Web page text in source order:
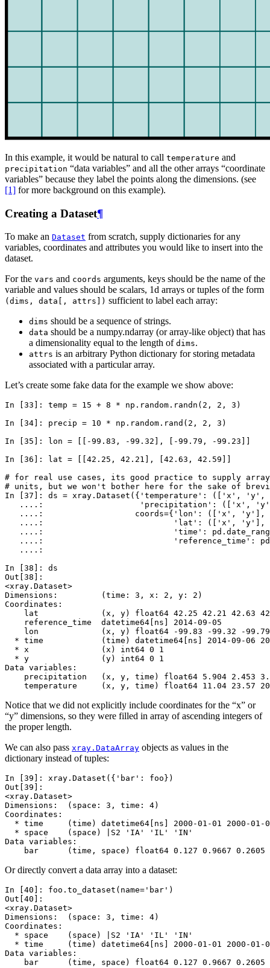
In this example, it would be natural to call temperature and
precipitation “data variables” and all the other arrays “coordinate
variables” because they label the points along the dimensions. (see
[1] for more background on this example).
Creating a Dataset¶
To make an Dataset from scratch, supply dictionaries for any
variables, coordinates and attributes you would like to insert into the
dataset.
For the vars and coords arguments, keys should be the name of the
variable and values should be scalars, 1d arrays or tuples of the form
(dims, data[, attrs]) sufficient to label each array:
dims should be a sequence of strings.
data should be a numpy.ndarray (or array-like object) that has
a dimensionality equal to the length of dims.
attrs is an arbitrary Python dictionary for storing metadata
associated with a particular array.
Let’s create some fake data for the example we show above:
In [33]: temp = 15 + 8 * np . random . randn ( 2 , 2 , 3 )
In [34]: precip = 10 * np . random . rand ( 2 , 2 , 3 )
In [35]:
lon = -99.83 , -99.32 ], -99.79 , -99.23
In [36]:
lat = 42.25 , 42.21 ], 42.63 , 42.59
# for real use cases, its good practice to supply
# units, but we won't bother here for the sake of
In [37]: ds = xray . Dataset ({ 'temperature' : ([ 'x' , 'y' ,
   ....:
'precipitation' : ([ 'x' ,
'y'
   ....:
coords={ 'lon' : ([ 'x' , 'y'
],
   ....:
'lat' : ([ 'x' , 'y'
],
   ....:
'time' : pd .
   ....:
'reference_time' :
pd
   ....:
In [38]: ds
Out[38]:
<xray.Dataset>
Dimensions:         (time: 3, x: 2, y: 2)
Coordinates:
lat             (x, y) float64 42.25 42.21 42.63
    reference_time  datetime64[ns] 2014-09-05
lon             (x, y) float64 -99.83 -99.32 -
* time            (time) datetime64[ns] 2014-09-06
  * x               (x) int64 0 1
  * y               (y) int64 0 1
Data variables:
precipitation   (x, y, time) float64 5.904 2.453
temperature     (x, y, time) float64 11.04 23.57
Notice that we did not explicitly include coordinates for the “x” or
“y” dimensions, so they were filled in array of ascending integers of
the proper length.
We can also pass xray.DataArray objects as values in the
dictionary instead of tuples:
In [39]: xray . Dataset ({ 'bar' : foo })
Out[39]:
<xray.Dataset>
Dimensions:  (space: 3, time: 4)
Coordinates:
* time     (time) datetime64[ns] 2000-01-01 2000-01-
  * space    (space) |S2 'IA' 'IL' 'IN'
Data variables:
bar      (time, space) float64 0.127 0.9667
Or directly convert a data array into a dataset:
In [40]: foo . to_dataset ( name= 'bar' )
Out[40]:
<xray.Dataset>
Dimensions:  (space: 3, time: 4)
Coordinates:
  * space    (space) |S2 'IA' 'IL' 'IN'
* time     (time) datetime64[ns] 2000-01-01 2000-01-
Data variables:
bar      (time, space) float64 0.127 0.9667